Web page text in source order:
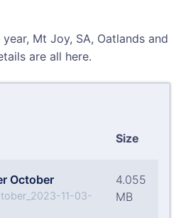
Mt Joy, SA, Oatlands and
are all here.
Size
October
11-03-
4.055
MB